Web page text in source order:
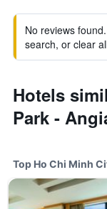
No reviews
search, or clear
Hotels
Park -
Top Ho Chi Minh